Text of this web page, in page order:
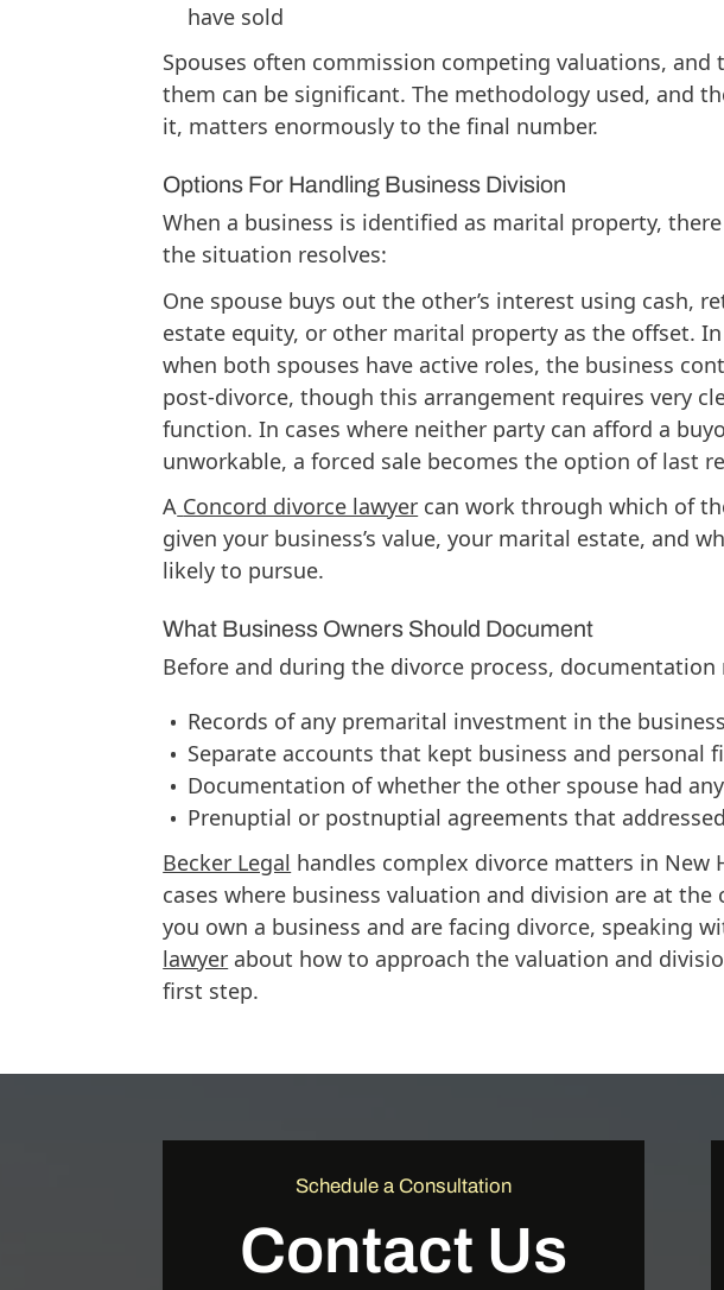
have sold
Spouses often commission competing valuations, and
them can be significant. The methodology used, and
it, matters enormously to the final number.
Options For Handling Business Division
When a business is identified as marital property,
the situation resolves:
One spouse buys out the other’s interest using cash,
estate equity, or other marital property as the offset.
when both spouses have active roles, the business
post-divorce, though this arrangement requires very
function. In cases where neither party can afford a
unworkable, a forced sale becomes the option of last
A Concord divorce lawyer can work through which of
given your business’s value, your marital estate, and
likely to pursue.
What Business Owners Should Document
Before and during the divorce process, documentation
Records of any premarital investment in the business
Separate accounts that kept business and personal
Documentation of whether the other spouse had
Prenuptial or postnuptial agreements that
Becker Legal handles complex divorce matters in New
cases where business valuation and division are at
you own a business and are facing divorce, speaking
lawyer about how to approach the valuation and
first step.
Schedule a Consultation
Contact Us